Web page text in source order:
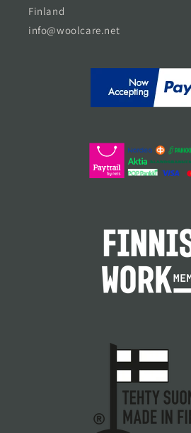
Finland
info@woolcare.net